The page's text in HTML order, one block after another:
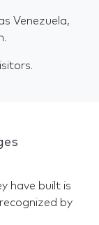
Venezuela,
have built is
by